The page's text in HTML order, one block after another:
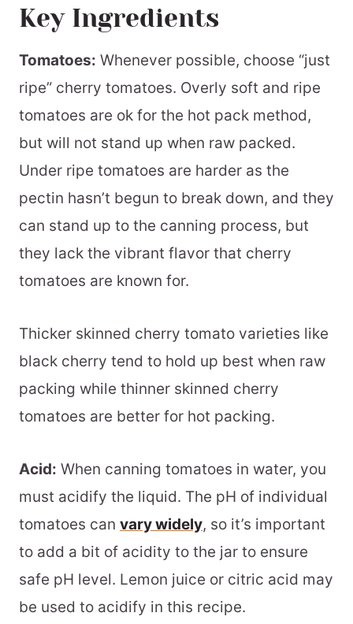
Key Ingredients
Tomatoes: Whenever possible, choose “just
ripe” cherry tomatoes. Overly soft and ripe
tomatoes are ok for the hot pack method,
but will not stand up when raw packed.
Under ripe tomatoes are harder as the
pectin hasn’t begun to break down, and they
can stand up to the canning process, but
they lack the vibrant flavor that cherry
tomatoes are known for.
Thicker skinned cherry tomato varieties like
black cherry tend to hold up best when raw
packing while thinner skinned cherry
tomatoes are better for hot packing.
Acid: When canning tomatoes in water, you
must acidify the liquid. The pH of individual
tomatoes can vary widely, so it’s important
to add a bit of acidity to the jar to ensure
safe pH level. Lemon juice or citric acid may
be used to acidify in this recipe.